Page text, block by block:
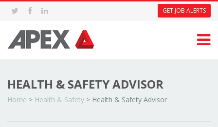
GET JOB ALERTS
HEALTH & SAFETY ADVISOR
Home > Health & Safety > Health & Safety Advisor